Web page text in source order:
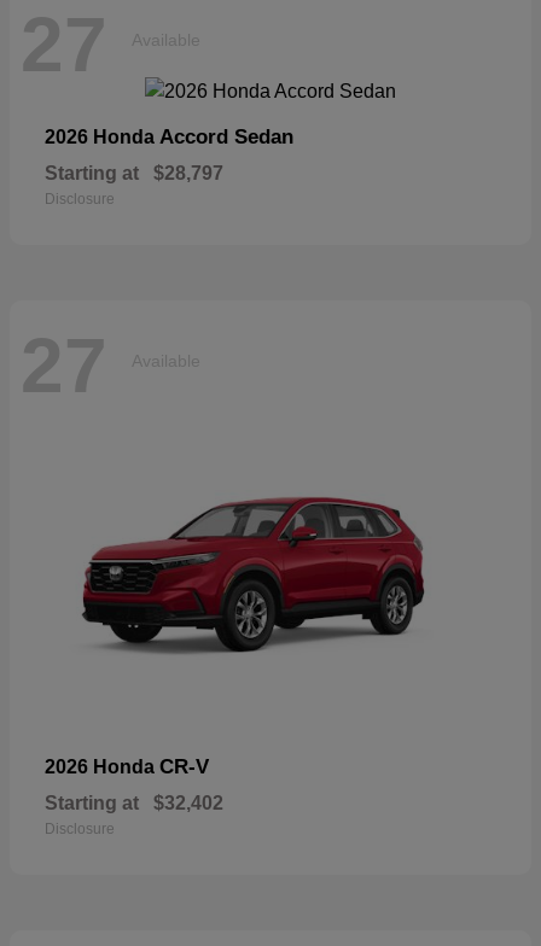
27 Available
2026 Honda Accord Sedan
Starting at $28,797
Disclosure
27 Available
2026 Honda CR-V
Starting at $32,402
Disclosure